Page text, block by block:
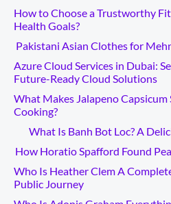
How to Choose a Trustworthy
Health Goals?
Pakistani Asian Clothes for
Azure Cloud Services in Dubai:
Future-Ready Cloud Solutions
What Makes Jalapeno Capsicum
Cooking?
What Is Banh Bot Loc? A
How Horatio Spafford Found
Who Is Heather Clem A
Public Journey